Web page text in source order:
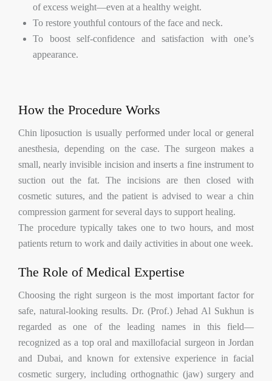
of excess weight—even at a healthy weight.
To restore youthful contours of the face and neck.
To boost self-confidence and satisfaction with one’s
appearance.
How the Procedure Works
Chin liposuction is usually performed under local or general
anesthesia, depending on the case. The surgeon makes a
small, nearly invisible incision and inserts a fine instrument to
suction out the fat. The incisions are then closed with
cosmetic sutures, and the patient is advised to wear a chin
compression garment for several days to support healing.
The procedure typically takes one to two hours, and most
patients return to work and daily activities in about one week.
The Role of Medical Expertise
Choosing the right surgeon is the most important factor for
safe, natural-looking results. Dr. (Prof.) Jehad Al Sukhun is
regarded as one of the leading names in this field—
recognized as a top oral and maxillofacial surgeon in Jordan
and Dubai, and known for extensive experience in facial
cosmetic surgery, including orthognathic (jaw) surgery and